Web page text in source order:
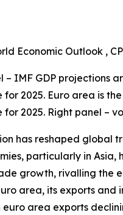
Economic Outlook ,
– IMF GDP projections
for 2025. Euro area is
for 2025. Right panel –
has reshaped global
particularly in Asia,
growth, rivalling the
area, its exports and
area exports